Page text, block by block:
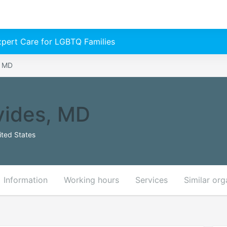
Care for LGBTQ Families
MD
States
Information Working hours Services Similar